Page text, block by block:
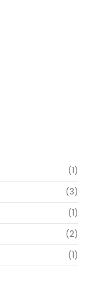
(1)
(3)
(1)
(2)
(1)